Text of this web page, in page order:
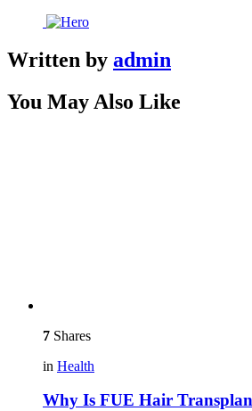
Written by admin
You May Also Like
7 Shares
in Health
Why Is FUE Hair